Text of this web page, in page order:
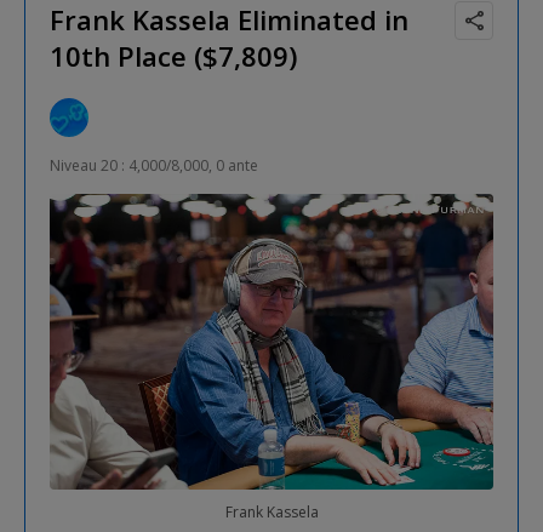
Frank Kassela Eliminated in
10th Place ($7,809)
Niveau 20 : 4,000/8,000, 0 ante
Frank Kassela